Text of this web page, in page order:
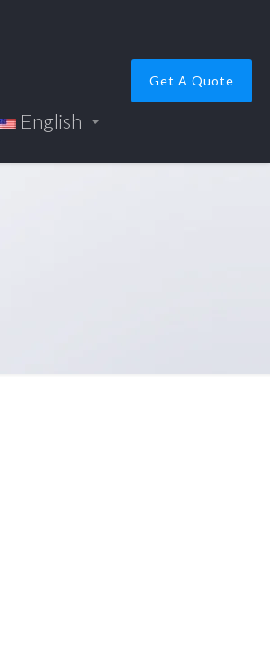
English
Get A Quote